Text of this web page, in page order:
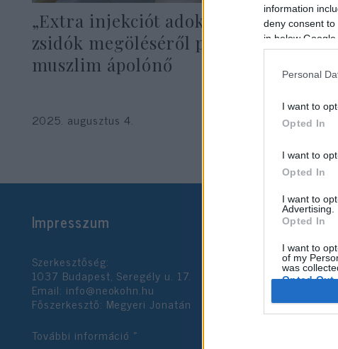
information
deny consent
in below Google
Personal
I want to
Opted In
I want to
Opted In
I want to
Advertising.
Opted In
I want to
of my
was
Opted Out
Google
I want to
„Extra injekciót adok nekik” –
zsidók megöléséről posztolt egy
muszlim ápolónő
2025. augusztus 4.
Impresszum
Szerkesztőség:
1037 Budapest, Seregély u. 17.
Email: info@neokohn.hu
Főszerkesztő: Megyeri Jonatán
További információ »